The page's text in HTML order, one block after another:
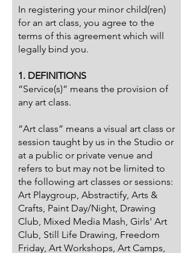
In registering your minor child(ren)
for an art class, you agree to the
terms of this agreement which will
legally bind you.
1. DEFINITIONS
“Service(s)” means the provision of
any art class.
“Art class” means a visual art class or
session taught by us in the Studio or
at a public or private venue and
refers to but may not be limited to
the following art classes or sessions:
Art Playgroup, Abstractify, Arts &
Crafts, Paint Day/Night, Drawing
Club, Mixed Media Mash, Girls' Art
Club, Still Life Drawing, Freedom
Friday, Art Workshops, Art Camps,